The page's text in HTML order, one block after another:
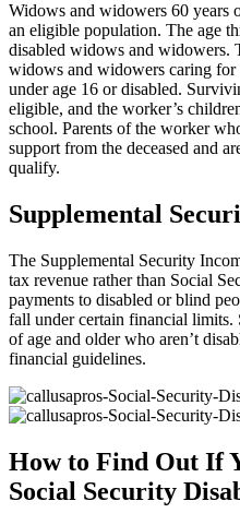
Widows and widowers 60 years
an eligible population. The age
disabled widows and widowers.
widows and widowers caring for
under age 16 or disabled.
eligible, and the worker’s
school. Parents of the worker
support from the deceased and
qualify.
Supplemental
The Supplemental Security
tax revenue rather than Social
payments to disabled or blind
fall under certain financial limits.
of age and older who aren’t
financial guidelines.
How to Find Out If
Social Security